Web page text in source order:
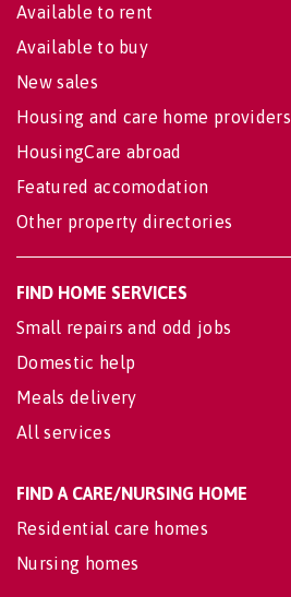
Available to rent
Available to buy
New sales
Housing and care home providers
HousingCare abroad
Featured accomodation
Other property directories
FIND HOME SERVICES
Small repairs and odd jobs
Domestic help
Meals delivery
All services
FIND A CARE/NURSING HOME
Residential care homes
Nursing homes